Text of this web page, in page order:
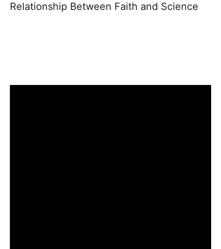
Relationship Between Faith and Science